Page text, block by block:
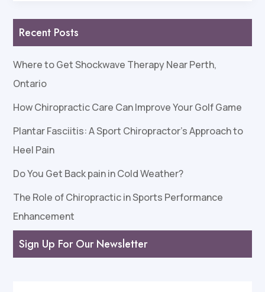
Recent Posts
Where to Get Shockwave Therapy Near Perth,
Ontario
How Chiropractic Care Can Improve Your Golf Game
Plantar Fasciitis: A Sport Chiropractor’s Approach to
Heel Pain
Do You Get Back pain in Cold Weather?
The Role of Chiropractic in Sports Performance
Enhancement
Sign Up For Our Newsletter